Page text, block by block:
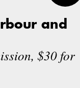
and
$30 for